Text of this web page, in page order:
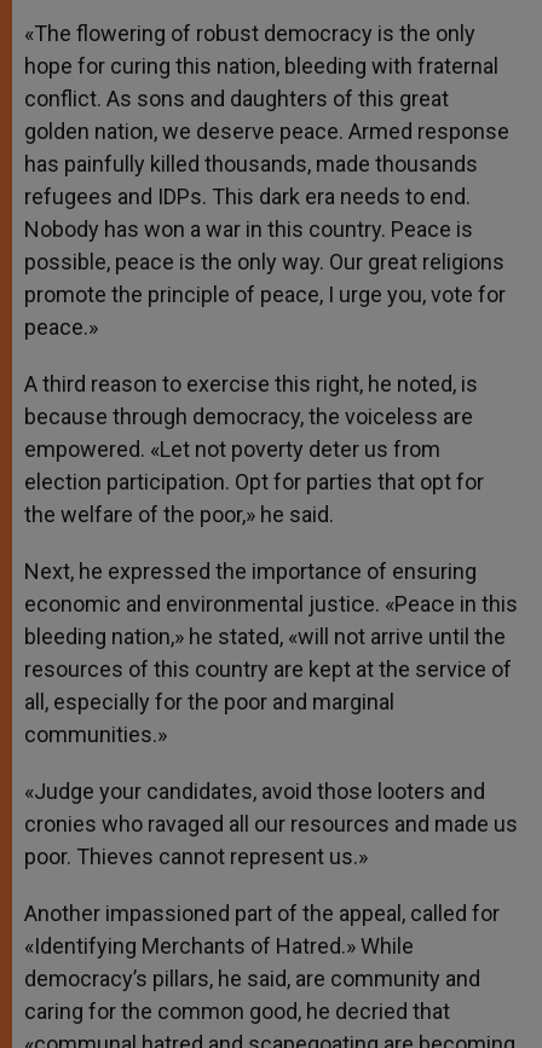
«The flowering of robust democracy is the only
hope for curing this nation, bleeding with fraternal
conflict. As sons and daughters of this great
golden nation, we deserve peace. Armed response
has painfully killed thousands, made thousands
refugees and IDPs. This dark era needs to end.
Nobody has won a war in this country. Peace is
possible, peace is the only way. Our great religions
promote the principle of peace, I urge you, vote for
peace.»
A third reason to exercise this right, he noted, is
because through democracy, the voiceless are
empowered. «Let not poverty deter us from
election participation. Opt for parties that opt for
the welfare of the poor,» he said.
Next, he expressed the importance of ensuring
economic and environmental justice. «Peace in this
bleeding nation,» he stated, «will not arrive until the
resources of this country are kept at the service of
all, especially for the poor and marginal
communities.»
«Judge your candidates, avoid those looters and
cronies who ravaged all our resources and made us
poor. Thieves cannot represent us.»
Another impassioned part of the appeal, called for
«Identifying Merchants of Hatred.» While
democracy’s pillars, he said, are community and
caring for the common good, he decried that